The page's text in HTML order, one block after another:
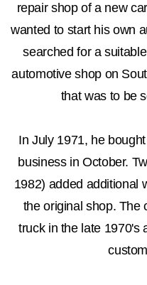
repair shop of a new
wanted to start his own
searched for a
automotive shop on
that was to be
In July 1971, he
business in October.
1982) added additional
the original shop. The
truck in the late 1970's